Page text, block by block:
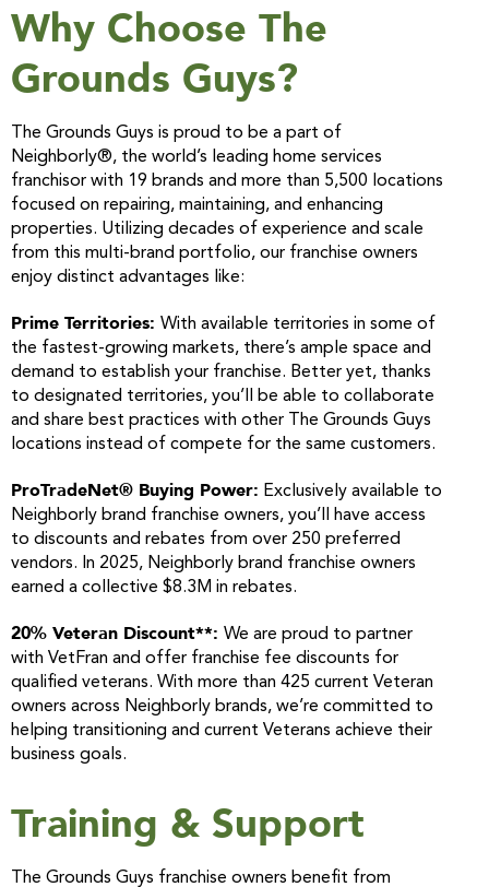
Why Choose The
Grounds Guys?
The Grounds Guys is proud to be a part of
Neighborly®, the world’s leading home services
franchisor with 19 brands and more than 5,500 locations
focused on repairing, maintaining, and enhancing
properties. Utilizing decades of experience and scale
from this multi-brand portfolio, our franchise owners
enjoy distinct advantages like:
Prime Territories: With available territories in some of
the fastest-growing markets, there’s ample space and
demand to establish your franchise. Better yet, thanks
to designated territories, you’ll be able to collaborate
and share best practices with other The Grounds Guys
locations instead of compete for the same customers.
ProTradeNet® Buying Power: Exclusively available to
Neighborly brand franchise owners, you’ll have access
to discounts and rebates from over 250 preferred
vendors. In 2025, Neighborly brand franchise owners
earned a collective $8.3M in rebates.
20% Veteran Discount**: We are proud to partner
with VetFran and offer franchise fee discounts for
qualified veterans. With more than 425 current Veteran
owners across Neighborly brands, we’re committed to
helping transitioning and current Veterans achieve their
business goals.
Training & Support
The Grounds Guys franchise owners benefit from